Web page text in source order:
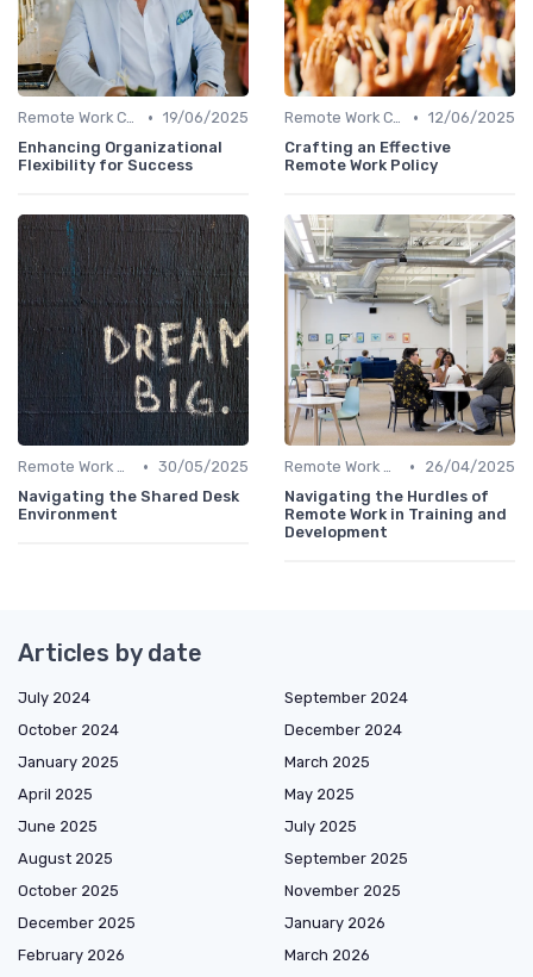
Remote Work Culture • 19/06/2025
Enhancing Organizational
Flexibility for Success
Remote Work Culture • 12/06/2025
Crafting an Effective
Remote Work Policy
Remote Work Culture • 30/05/2025
Navigating the Shared Desk
Environment
Remote Work Culture •
26/04/2025
Navigating the Hurdles of
Remote Work in Training and
Development
Articles by date
July 2024
September 2024
October 2024
December 2024
January 2025
March 2025
April 2025
May 2025
June 2025
July 2025
August 2025
September 2025
October 2025
November 2025
December 2025
January 2026
February 2026
March 2026